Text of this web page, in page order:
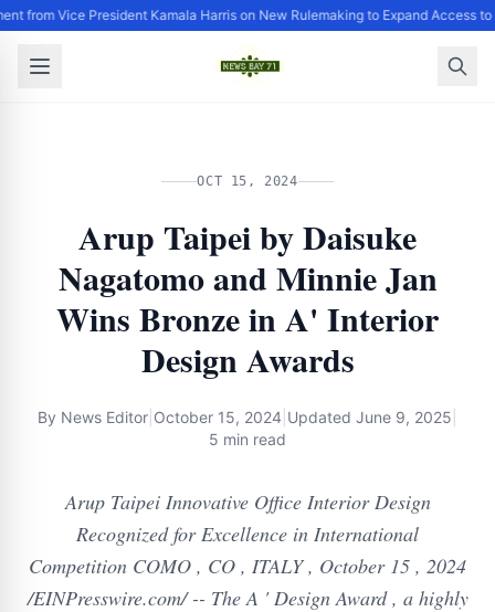
from Vice President Kamala Harris on New Rulemaking to Expand Access to
OCT 15, 2024
Arup Taipei by Daisuke
Nagatomo and Minnie Jan
Wins Bronze in A' Interior
Design Awards
By News Editor October 15, 2024 Updated June 9, 2025
5 min read
Arup Taipei Innovative Office Interior Design
Recognized for Excellence in International
Competition COMO , CO , ITALY , October 15 , 2024
/EINPresswire.com/ -- The A ' Design Award , a highly